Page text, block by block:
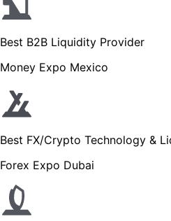
Best B2B Liquidity Provider
Money Expo Mexico
Best FX/Crypto Technology &
Forex Expo Dubai